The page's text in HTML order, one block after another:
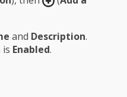
and Description.
is Enabled.